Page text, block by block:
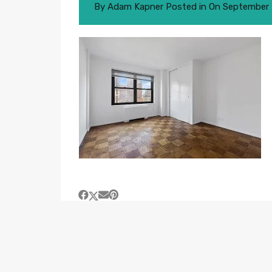
By Adam Kapner Posted in On September